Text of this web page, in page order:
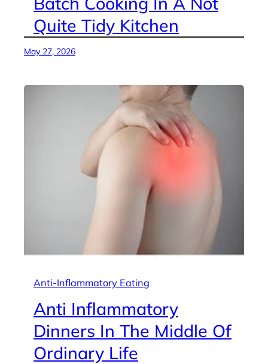
Quite Tidy Kitchen
May 27, 2026
Anti-Inflammatory Eating
Anti Inflammatory
Dinners In The Middle Of
Ordinary Life